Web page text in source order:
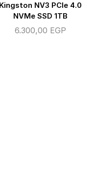
Kingston NV3 PCIe 4.0
NVMe SSD 1TB
6.300,00 EGP